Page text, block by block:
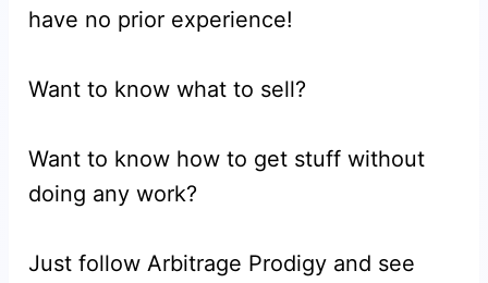
have no prior experience!
Want to know what to sell?
Want to know how to get stuff without
doing any work?
Just follow Arbitrage Prodigy and see